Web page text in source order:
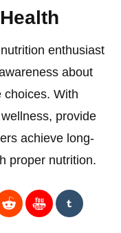
enthusiast
about
choices. With
provide
achieve long-
proper nutrition.